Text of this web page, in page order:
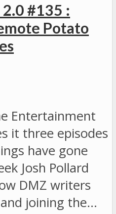
#135 :
Potato
Entertainment
it three episodes
have gone
Josh Pollard
DMZ writers
joining the…